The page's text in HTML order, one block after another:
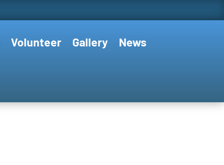
Volunteer Gallery News